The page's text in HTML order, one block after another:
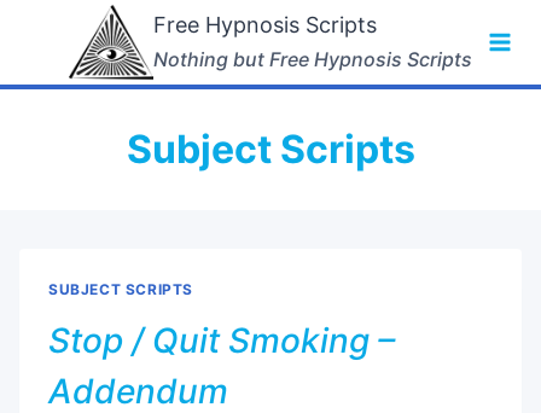
content
Free Hypnosis Scripts
Nothing but Free Hypnosis Scripts
Subject Scripts
SUBJECT SCRIPTS
Stop / Quit Smoking –
Addendum